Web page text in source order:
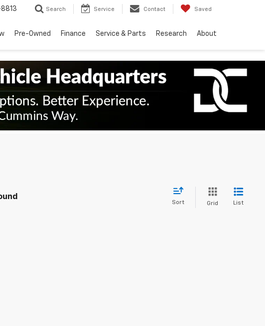
Search Service Contact Saved
Pre-Owned Finance Service & Parts Research About
Sort Grid List